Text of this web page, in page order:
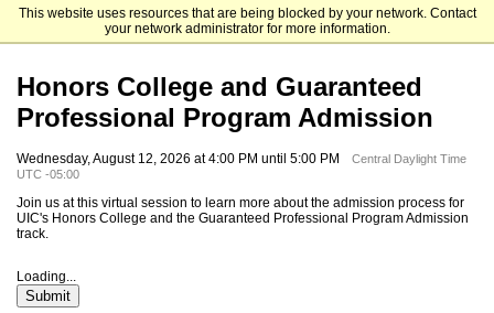
This website uses resources that are being blocked by your network. Contact
your network administrator for more information.
University of Illinois Chicago
Honors College and Guaranteed
Professional Program Admission
Wednesday, August 12, 2026 at 4:00 PM until 5:00 PM
Central Daylight Time
UTC -05:00
Join us at this virtual session to learn more about the admission process for
UIC's Honors College and the Guaranteed Professional Program Admission
track.
Loading...
Submit